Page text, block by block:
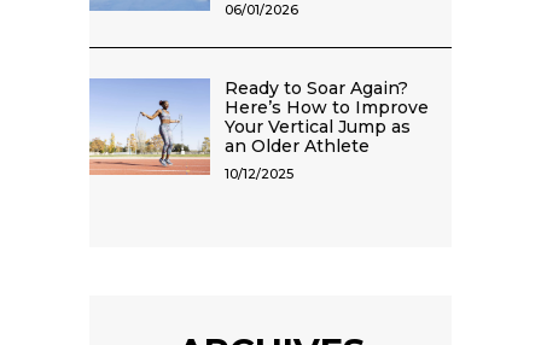
06/01/2026
Ready to Soar Again?
Here’s How to Improve
Your Vertical Jump as
an Older Athlete
10/12/2025